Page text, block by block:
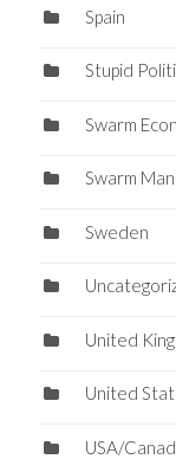
Spain
Stupid
Swarm
Swarm
Sweden
United
United
USA/